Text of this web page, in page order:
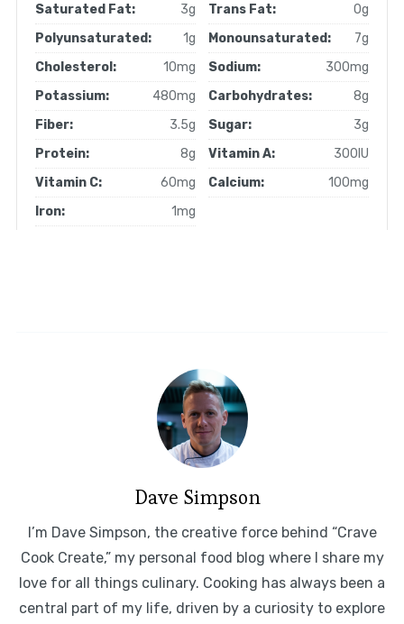
Saturated Fat:
3g Trans Fat:
0g
Polyunsaturated:
1g Monounsaturated:
7g
Cholesterol:
10mg Sodium:
300mg
Potassium:
480mg Carbohydrates:
8g
Fiber:
3.5g Sugar:
3g
Protein:
8g Vitamin A:
300IU
Vitamin C:
60mg Calcium:
100mg
Iron:
1mg
Dave Simpson
I’m Dave Simpson, the creative force behind “Crave
Cook Create,” my personal food blog where I share my
love for all things culinary. Cooking has always been a
central part of my life, driven by a curiosity to explore